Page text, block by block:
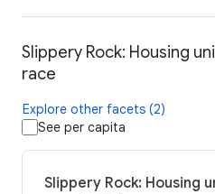
Slippery Rock: Housing
race
Explore other facets (2)
See per capita
Slippery Rock: Housing